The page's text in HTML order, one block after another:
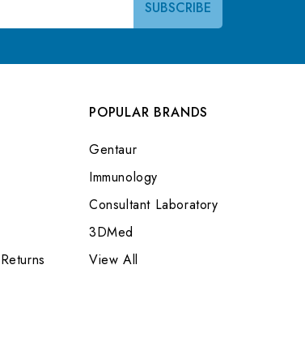
POPULAR BRANDS
Gentaur
Immunology
Consultant Laboratory
3DMed
View All